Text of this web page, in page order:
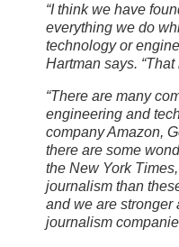
“I think we have
everything we do
technology or
Hartman says.
“There are many
engineering and
company Amazon,
there are some
the New York
journalism than
and we are stronger
journalism